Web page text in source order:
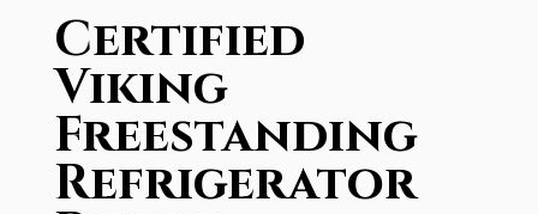
Certified
Viking
Freestanding
Refrigerator